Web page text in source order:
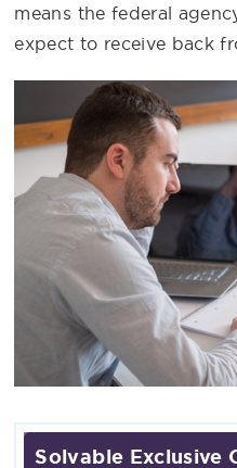
means the federal
expect to receive back
Solvable Exclusive